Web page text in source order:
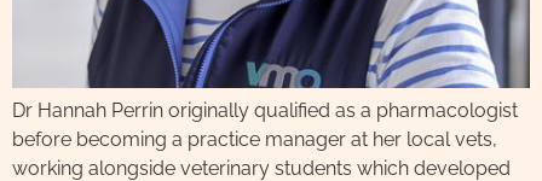
Dr Hannah Perrin originally qualified as a pharmacologist
before becoming a practice manager at her local vets,
working alongside veterinary students which developed